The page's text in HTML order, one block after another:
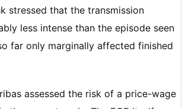
stressed that the transmission
less intense than the episode seen
far only marginally affected finished
assessed the risk of a price-wage